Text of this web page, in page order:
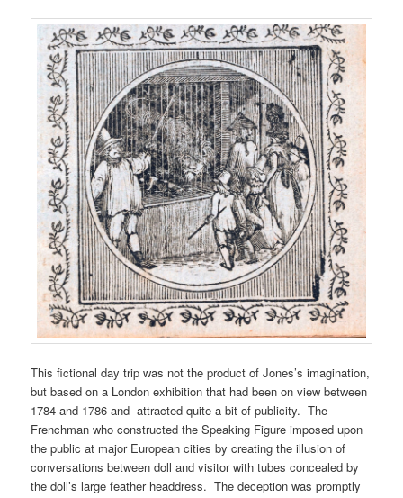
This fictional day trip was not the product of Jones’s imagination,
but based on a London exhibition that had been on view between
1784 and 1786 and attracted quite a bit of publicity. The
Frenchman who constructed the Speaking Figure imposed upon
the public at major European cities by creating the illusion of
conversations between doll and visitor with tubes concealed by
the doll’s large feather headdress. The deception was promptly